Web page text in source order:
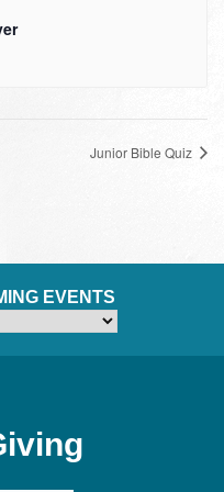
Junior Bible Quiz
EVENTS